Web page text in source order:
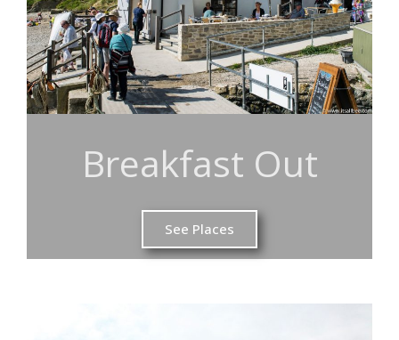
Breakfast Out
See Places